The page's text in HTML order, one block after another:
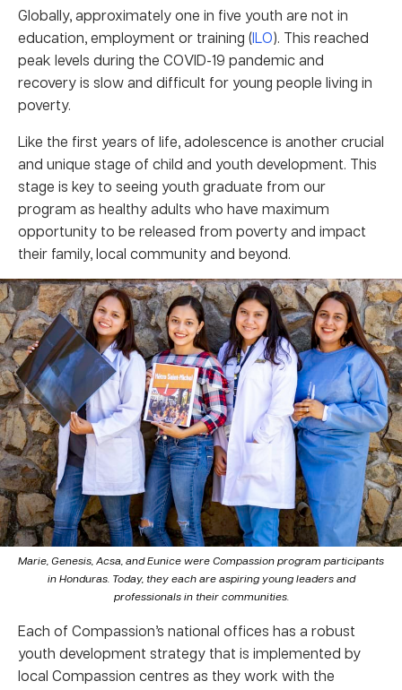
Globally, approximately one in five youth are not in
education, employment or training (ILO). This reached
peak levels during the COVID-19 pandemic and
recovery is slow and difficult for young people living in
poverty.
Like the first years of life, adolescence is another crucial
and unique stage of child and youth development. This
stage is key to seeing youth graduate from our
program as healthy adults who have maximum
opportunity to be released from poverty and impact
their family, local community and beyond.
Marie, Genesis, Acsa, and Eunice were Compassion program participants
in Honduras. Today, they each are aspiring young leaders and
professionals in their communities.
Each of Compassion’s national offices has a robust
youth development strategy that is implemented by
local Compassion centres as they work with the